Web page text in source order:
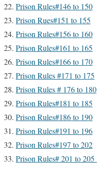
Prison Rules#146 to 150
Prison Rues#151 to 155
Prison Rules#156 to 160
Prison Rules#161 to 165
Prison Rules#166 to 170
Prison Rules #171 to 175
Prison Rules # 176 to 180
Prison Rules#181 to 185
Prison Rules#186 to 190
Prison Rules#191 to 196
Prison Rules#197 to 202
Prison Rules# 201 to 205